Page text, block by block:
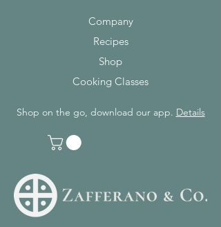
Company
Recipes
Shop
Cooking Classes
Shop on the go, download our app. Details